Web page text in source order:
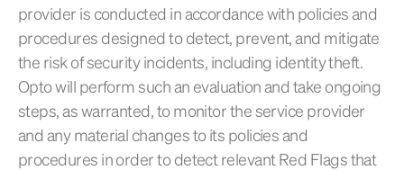
provider is conducted in accordance with policies and
procedures designed to detect, prevent, and mitigate
the risk of security incidents, including identity theft.
Opto will perform such an evaluation and take ongoing
steps, as warranted, to monitor the service provider
and any material changes to its policies and
procedures in order to detect relevant Red Flags that